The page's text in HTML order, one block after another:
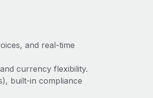
and real-time
currency flexibility.
built-in compliance